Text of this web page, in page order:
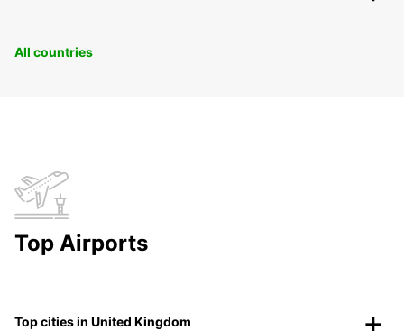
All countries
Top Airports
Top cities in United Kingdom